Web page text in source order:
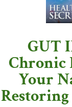
GUT
Chronic
Your